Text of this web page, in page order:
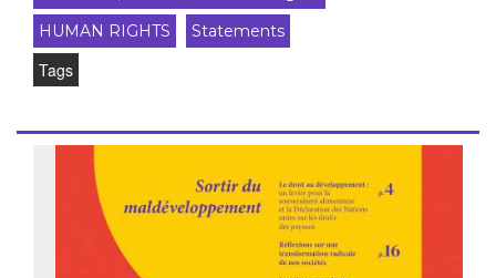
HUMAN RIGHTS
Statements
Tags